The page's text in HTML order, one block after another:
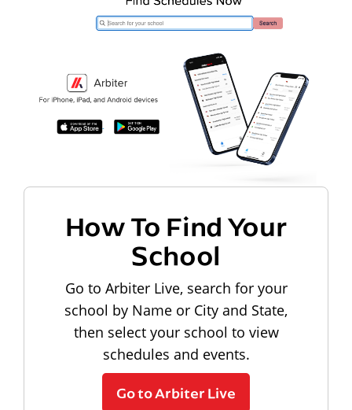
How To Find Your
School
Go to Arbiter Live, search for your
school by Name or City and State,
then select your school to view
schedules and events.
Go to Arbiter Live